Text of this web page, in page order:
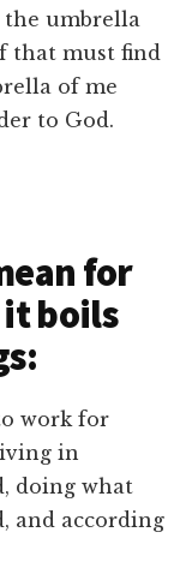
the umbrella
that must find
of me
to God.
for
boils
work for
in
doing what
and according